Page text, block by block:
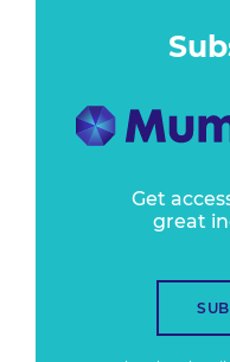
Get
great